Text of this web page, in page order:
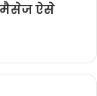
मैसेज ऐसे